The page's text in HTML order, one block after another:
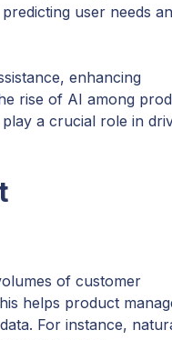
user needs
enhancing
rise of AI among
a crucial role in
of customer
helps product
For instance,